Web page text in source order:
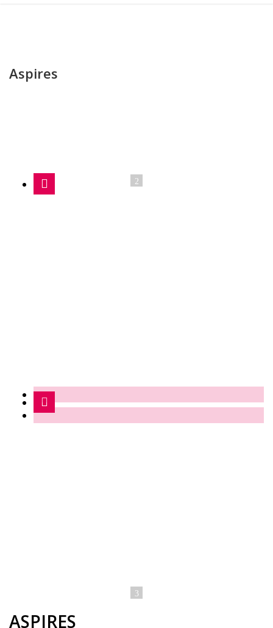
Aspires
ASPIRES